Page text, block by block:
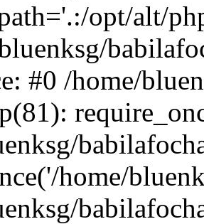
opt/alt/
#0 /home/
home/